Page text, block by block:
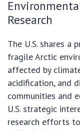
Research
The U.S. shares
fragile Arctic
affected by
acidification, and
communities and
U.S. strategic
research efforts